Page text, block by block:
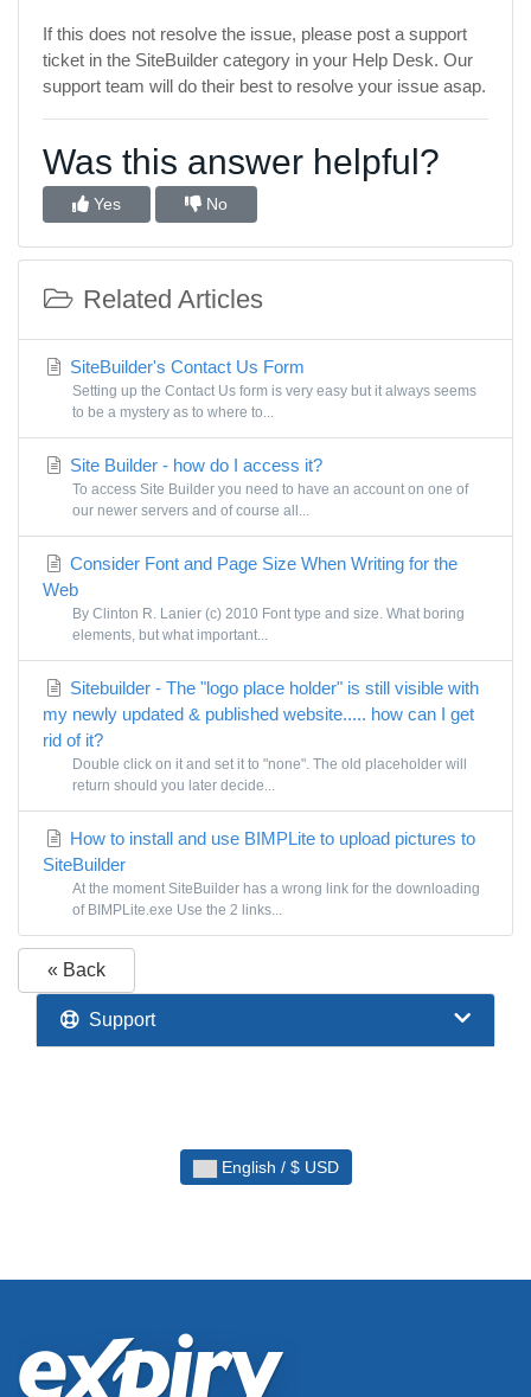
If this does not resolve the issue, please post a support
ticket in the SiteBuilder category in your Help Desk. Our
support team will do their best to resolve your issue asap.
Was this answer helpful?
Yes No
Related Articles
SiteBuilder's Contact Us Form
Setting up the Contact Us form is very easy but it always seems
to be a mystery as to where to...
Site Builder - how do I access it?
To access Site Builder you need to have an account on one of
our newer servers and of course all...
Consider Font and Page Size When Writing for the
Web
By Clinton R. Lanier (c) 2010 Font type and size. What boring
elements, but what important...
Sitebuilder - The "logo place holder" is still visible with
my newly updated & published website..... how can I get
rid of it?
Double click on it and set it to "none". The old placeholder will
return should you later decide...
How to install and use BIMPLite to upload pictures to
SiteBuilder
At the moment SiteBuilder has a wrong link for the downloading
of BIMPLite.exe Use the 2 links...
« Back
Support
English / $ USD